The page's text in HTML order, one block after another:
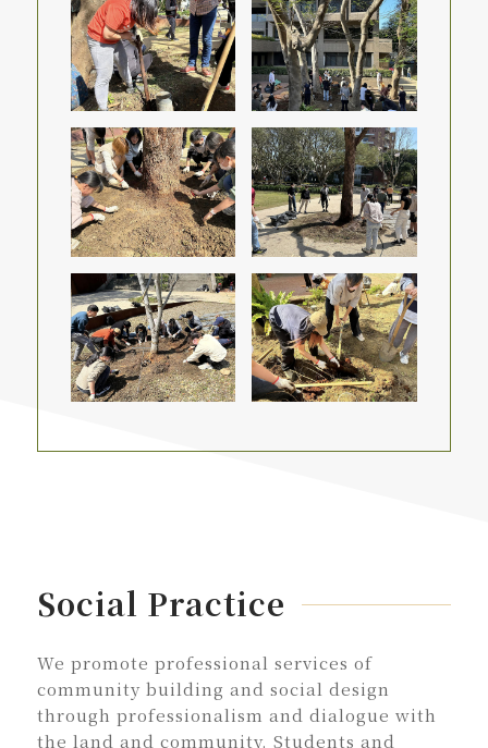
Social Practice
We promote professional services of
community building and social design
through professionalism and dialogue with
the land and community. Students and